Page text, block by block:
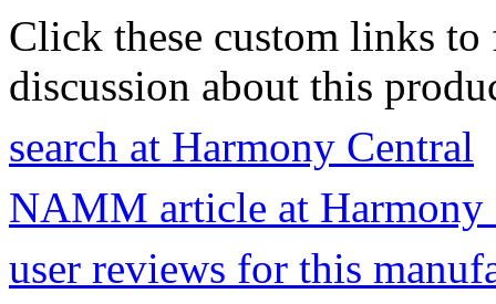
Click these custom links
discussion about this
search at Harmony Central
NAMM article at Harmony
user reviews for this